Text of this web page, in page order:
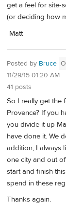
get a feel for site-
(or deciding how
-Matt
Posted by Bruce
11/29/15 01:20 AM
41 posts
So I really get the
Provence? If you
you divide it up
have done it. We
addition, I always
one city and out
start and finish
spend in these
Thanks again.